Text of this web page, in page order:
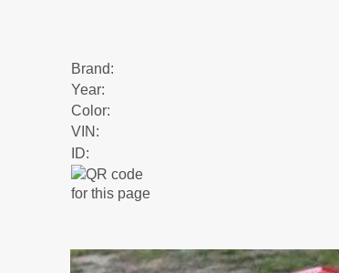
Brand:
Year:
Color:
VIN:
ID: